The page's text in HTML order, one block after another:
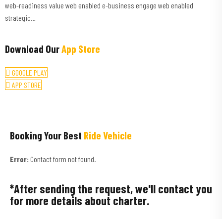
web-readiness value web enabled e-business engage web enabled
strategic…
Download OurApp Store
GOOGLE PLAY
APP STORE
Booking Your Best Ride Vehicle
Error: Contact form not found.
*After sending the request, we'll contact you
for more details about charter.